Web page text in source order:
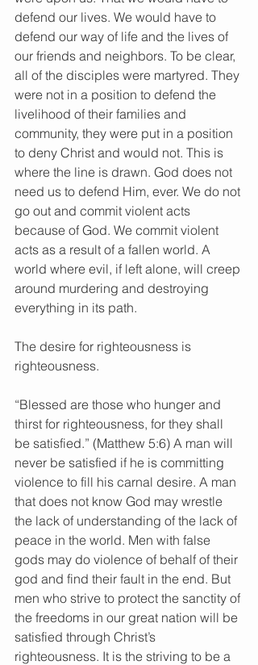
defend our lives. We would have to
defend our way of life and the lives of
our friends and neighbors. To be clear,
all of the disciples were martyred. They
were not in a position to defend the
livelihood of their families and
community, they were put in a position
to deny Christ and would not. This is
where the line is drawn. God does not
need us to defend Him, ever. We do not
go out and commit violent acts
because of God. We commit violent
acts as a result of a fallen world. A
world where evil, if left alone, will creep
around murdering and destroying
everything in its path.
The desire for righteousness is
righteousness.
“Blessed are those who hunger and
thirst for righteousness, for they shall
be satisfied.” (Matthew 5:6) A man will
never be satisfied if he is committing
violence to fill his carnal desire. A man
that does not know God may wrestle
the lack of understanding of the lack of
peace in the world. Men with false
gods may do violence of behalf of their
god and find their fault in the end. But
men who strive to protect the sanctity of
the freedoms in our great nation will be
satisfied through Christ’s
righteousness. It is the striving to be a